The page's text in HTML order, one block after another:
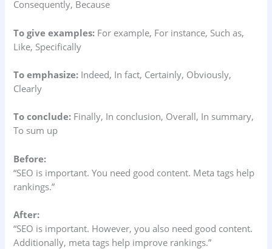
Consequently, Because
To give examples: For example, For instance, Such as,
Like, Specifically
To emphasize: Indeed, In fact, Certainly, Obviously,
Clearly
To conclude: Finally, In conclusion, Overall, In summary,
To sum up
Before:
“SEO is important. You need good content. Meta tags help
rankings.”
After:
“SEO is important. However, you also need good content.
Additionally, meta tags help improve rankings.”